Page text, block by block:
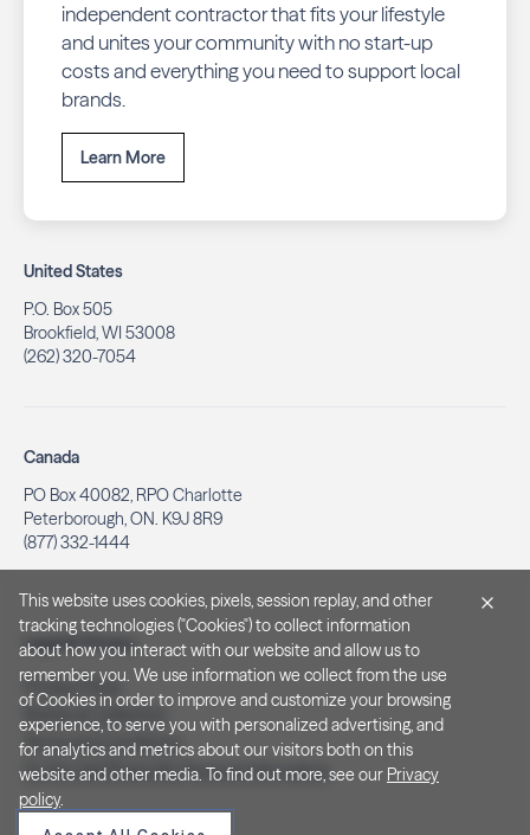
independent contractor that fits your lifestyle
and unites your community with no start-up
costs and everything you need to support local
brands.
Learn More
United States
P.O. Box 505
Brookfield, WI 53008
(262) 320-7054
Canada
PO Box 40082, RPO Charlotte
Peterborough, ON. K9J 8R9
(877) 332-1444
Legal & Privacy
Privacy Policy
Notice at Collection
Terms and Conditions
Do Not Sell/Share My Personal Information
This website uses cookies, pixels, session replay, and other
tracking technologies ("Cookies") to collect information
about how you interact with our website and allow us to
remember you. We use information we collect from the use
of Cookies in order to improve and customize your browsing
experience, to serve you with personalized advertising, and
for analytics and metrics about our visitors both on this
website and other media. To find out more, see our Privacy
policy.